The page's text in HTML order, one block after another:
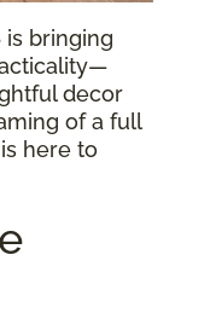
bringing
decor
of a full
here to